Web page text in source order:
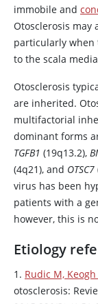
immobile and
Otosclerosis may
particularly when
to the scala
Otosclerosis
are inherited.
multifactorial
dominant forms
TGFB1 (19q13.2),
(4q21), and OTSC7
virus has been
patients with a
however, this is
Etiology
1. Rudic M,
otosclerosis: